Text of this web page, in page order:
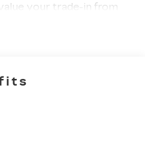
your trade-in from
Nav System, Third Row
NONE
6-
S. All Wheel